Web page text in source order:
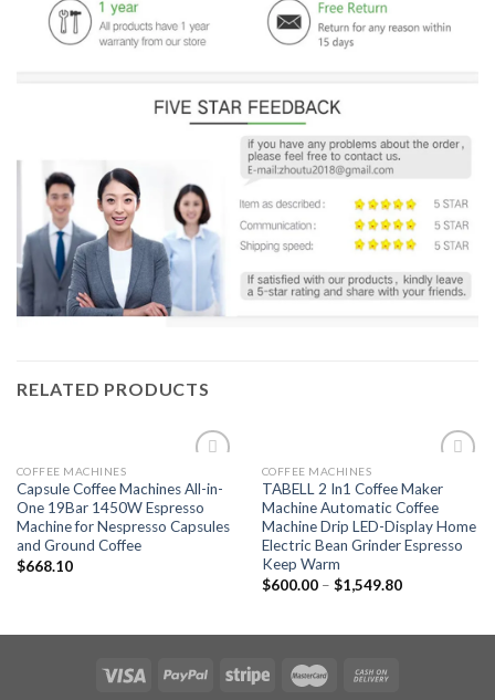
RELATED PRODUCTS
wishlist
COFFEE MACHINES
Capsule Coffee Machines All-in-
One 19Bar 1450W Espresso
Machine for Nespresso Capsules
and Ground Coffee
$668.10
wishlist
COFFEE MACHINES
TABELL 2 In1 Coffee Maker
Machine Automatic Coffee
Machine Drip LED-Display Home
Electric Bean Grinder Espresso
Keep Warm
$600.00– $1,549.80